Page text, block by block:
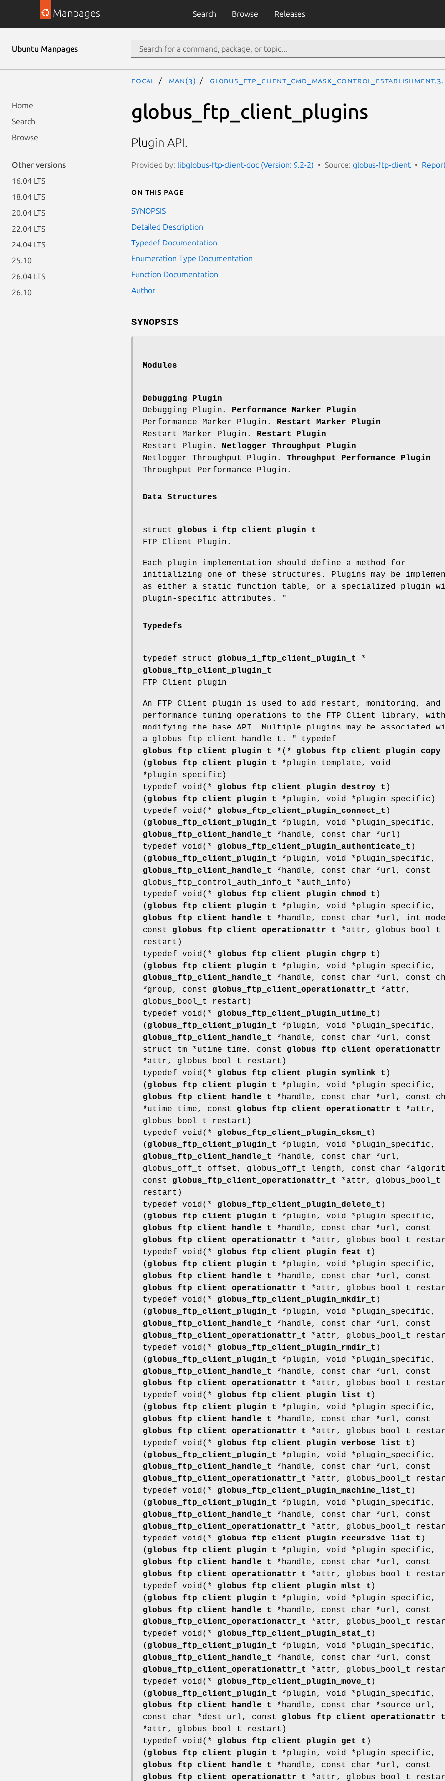
Manpages Search Browse Releases
Ubuntu Manpages
Home
Search
Browse
Other versions
16.04 LTS
18.04 LTS
20.04 LTS
22.04 LTS
24.04 LTS
25.10
26.04 LTS
26.10
focal man(3)
globus_ftp_client_plugins
Plugin API.
Provided by: libglobus-ftp-client-doc (Version: 9.2-2) Source: globus-ftp-client
On this page
SYNOPSIS
Detailed Description
Typedef Documentation
Enumeration Type Documentation
Function Documentation
Author
SYNOPSIS
Modules
Debugging Plugin
Debugging Plugin. Performance Marker Plugin
Performance Marker Plugin. Restart Marker Plugin
Restart Marker Plugin. Restart Plugin
Restart Plugin. Netlogger Throughput Plugin
Netlogger Throughput Plugin. Throughput Performance Plugin
Throughput Performance Plugin.
Data Structures
struct globus_i_ftp_client_plugin_t
FTP Client Plugin.
Each plugin implementation should define a method for
initializing one of these structures. Plugins may be
as either a static function table, or a specialized plugin
plugin-specific attributes. "
Typedefs
typedef struct globus_i_ftp_client_plugin_t
*
globus_ftp_client_plugin_t
FTP Client plugin
An FTP Client plugin is used to add restart, monitoring, and
performance tuning operations to the FTP Client library,
modifying the base API. Multiple plugins may be associated
a globus_ftp_client_handle_t. " typedef
globus_ftp_client_plugin_t
*(*
( globus_ftp_client_plugin_t
*plugin_template, void
*plugin_specific)
typedef void(* globus_ftp_client_plugin_destroy_t )
( globus_ftp_client_plugin_t
*plugin, void *plugin_specific)
typedef void(* globus_ftp_client_plugin_connect_t )
( globus_ftp_client_plugin_t
*plugin, void *plugin_specific,
globus_ftp_client_handle_t
*handle, const char *url)
typedef void(* globus_ftp_client_plugin_authenticate_t )
( globus_ftp_client_plugin_t
*plugin, void *plugin_specific,
globus_ftp_client_handle_t
*handle, const char *url, const
globus_ftp_control_auth_info_t *auth_info)
typedef void(* globus_ftp_client_plugin_chmod_t )
( globus_ftp_client_plugin_t
*plugin, void *plugin_specific,
globus_ftp_client_handle_t
*handle, const char *url, int
const globus_ftp_client_operationattr_t
*attr, globus_bool_t
restart)
typedef void(* globus_ftp_client_plugin_chgrp_t )
( globus_ftp_client_plugin_t
*plugin, void *plugin_specific,
globus_ftp_client_handle_t
*handle, const char *url, const
*group, const globus_ftp_client_operationattr_t
*attr,
globus_bool_t restart)
typedef void(* globus_ftp_client_plugin_utime_t )
( globus_ftp_client_plugin_t
*plugin, void *plugin_specific,
globus_ftp_client_handle_t
*handle, const char *url, const
struct tm *utime_time, const
*attr, globus_bool_t restart)
typedef void(* globus_ftp_client_plugin_symlink_t )
( globus_ftp_client_plugin_t
*plugin, void *plugin_specific,
globus_ftp_client_handle_t
*handle, const char *url, const
*utime_time, const globus_ftp_client_operationattr_t
*attr,
globus_bool_t restart)
typedef void(* globus_ftp_client_plugin_cksm_t )
( globus_ftp_client_plugin_t
*plugin, void *plugin_specific,
globus_ftp_client_handle_t
*handle, const char *url,
globus_off_t offset, globus_off_t length, const char
const globus_ftp_client_operationattr_t
*attr, globus_bool_t
restart)
typedef void(* globus_ftp_client_plugin_delete_t )
( globus_ftp_client_plugin_t
*plugin, void *plugin_specific,
globus_ftp_client_handle_t
*handle, const char *url, const
globus_ftp_client_operationattr_t
*attr, globus_bool_t
typedef void(* globus_ftp_client_plugin_feat_t )
( globus_ftp_client_plugin_t
*plugin, void *plugin_specific,
globus_ftp_client_handle_t
*handle, const char *url, const
globus_ftp_client_operationattr_t
*attr, globus_bool_t
typedef void(* globus_ftp_client_plugin_mkdir_t )
( globus_ftp_client_plugin_t
*plugin, void *plugin_specific,
globus_ftp_client_handle_t
*handle, const char *url, const
globus_ftp_client_operationattr_t
*attr, globus_bool_t
typedef void(* globus_ftp_client_plugin_rmdir_t )
( globus_ftp_client_plugin_t
*plugin, void *plugin_specific,
globus_ftp_client_handle_t
*handle, const char *url, const
globus_ftp_client_operationattr_t
*attr, globus_bool_t
typedef void(* globus_ftp_client_plugin_list_t )
( globus_ftp_client_plugin_t
*plugin, void *plugin_specific,
globus_ftp_client_handle_t
*handle, const char *url, const
globus_ftp_client_operationattr_t
*attr, globus_bool_t
typedef void(* globus_ftp_client_plugin_verbose_list_t )
( globus_ftp_client_plugin_t
*plugin, void *plugin_specific,
globus_ftp_client_handle_t
*handle, const char *url, const
globus_ftp_client_operationattr_t
*attr, globus_bool_t
typedef void(* globus_ftp_client_plugin_machine_list_t )
( globus_ftp_client_plugin_t
*plugin, void *plugin_specific,
globus_ftp_client_handle_t
*handle, const char *url, const
globus_ftp_client_operationattr_t
*attr, globus_bool_t
typedef void(* globus_ftp_client_plugin_recursive_list_t )
( globus_ftp_client_plugin_t
*plugin, void *plugin_specific,
globus_ftp_client_handle_t
*handle, const char *url, const
globus_ftp_client_operationattr_t
*attr, globus_bool_t
typedef void(* globus_ftp_client_plugin_mlst_t )
( globus_ftp_client_plugin_t
*plugin, void *plugin_specific,
globus_ftp_client_handle_t
*handle, const char *url, const
globus_ftp_client_operationattr_t
*attr, globus_bool_t
typedef void(* globus_ftp_client_plugin_stat_t )
( globus_ftp_client_plugin_t
*plugin, void *plugin_specific,
globus_ftp_client_handle_t
*handle, const char *url, const
globus_ftp_client_operationattr_t
*attr, globus_bool_t
typedef void(* globus_ftp_client_plugin_move_t )
( globus_ftp_client_plugin_t
*plugin, void *plugin_specific,
globus_ftp_client_handle_t
*handle, const char *source_url,
const char *dest_url, const globus_ftp_client_operationattr_t
*attr, globus_bool_t restart)
typedef void(* globus_ftp_client_plugin_get_t )
( globus_ftp_client_plugin_t
*plugin, void *plugin_specific,
globus_ftp_client_handle_t
*handle, const char *url, const
globus_ftp_client_operationattr_t
*attr, globus_bool_t